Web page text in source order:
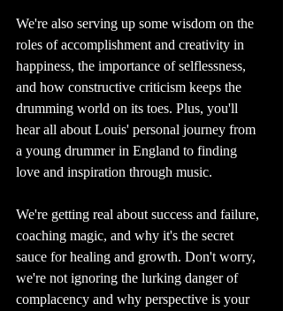
We're also serving up some wisdom on the
roles of accomplishment and creativity in
happiness, the importance of selflessness,
and how constructive criticism keeps the
drumming world on its toes. Plus, you'll
hear all about Louis' personal journey from
a young drummer in England to finding
love and inspiration through music.
We're getting real about success and failure,
coaching magic, and why it's the secret
sauce for healing and growth. Don't worry,
we're not ignoring the lurking danger of
complacency and why perspective is your